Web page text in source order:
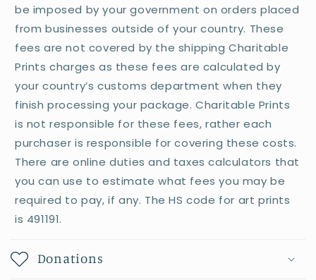
be imposed by your government on orders placed
from businesses outside of your country. These
fees are not covered by the shipping Charitable
Prints charges as these fees are calculated by
your country’s customs department when they
finish processing your package. Charitable Prints
is not responsible for these fees, rather each
purchaser is responsible for covering these costs.
There are online duties and taxes calculators that
you can use to estimate what fees you may be
required to pay, if any. The HS code for art prints
is 491191.
Donations